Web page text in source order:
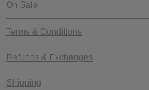
On Sale
Terms & Conditions
Refunds & Exchanges
Shipping